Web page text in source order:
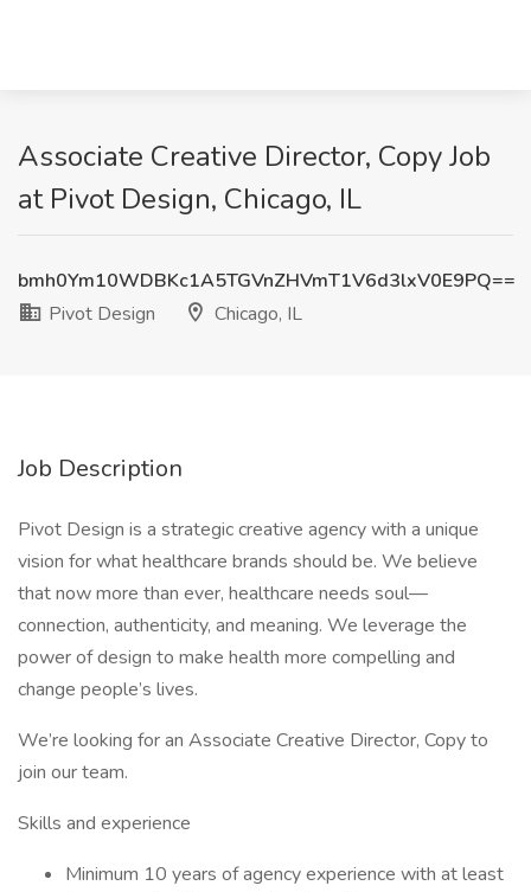
Associate Creative Director, Copy Job
at Pivot Design, Chicago, IL
bmh0Ym10WDBKc1A5TGVnZHVmT1V6d3lxV0E9PQ==
Pivot Design
Chicago, IL
Job Description
Pivot Design is a strategic creative agency with a unique
vision for what healthcare brands should be. We believe
that now more than ever, healthcare needs soul—
connection, authenticity, and meaning. We leverage the
power of design to make health more compelling and
change people’s lives.
We’re looking for an Associate Creative Director, Copy to
join our team.
Skills and experience
Minimum 10 years of agency experience with at least